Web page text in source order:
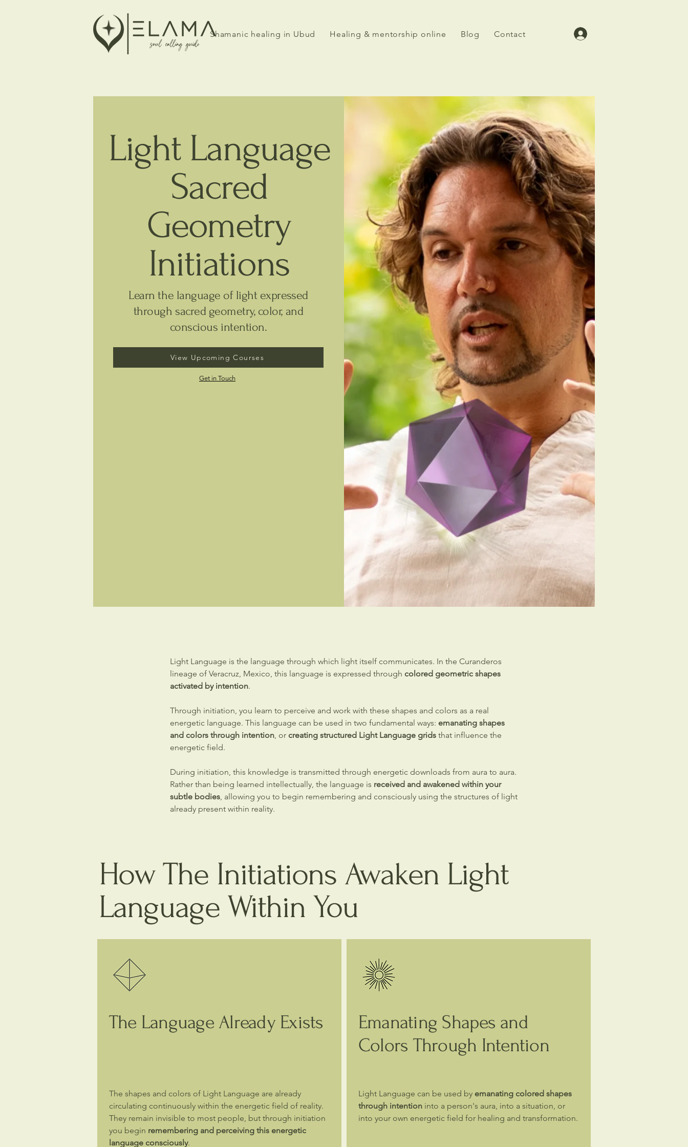
Shamanic healing in Ubud Healing & mentorship online Blog Contact
Light Language
Sacred
Geometry
Initiations
Learn the language of light expressed
through sacred geometry, color, and
conscious intention.
View Upcoming Courses
Get in Touch
Light Language is the language through which light itself communicates. In the Curanderos
lineage of Veracruz, Mexico, this language is expressed through colored geometric shapes
activated by intention.
Through initiation, you learn to perceive and work with these shapes and colors as a real
energetic language. This language can be used in two fundamental ways: emanating shapes
and colors through intention, or creating structured Light Language grids that influence the
energetic field.
During initiation, this knowledge is transmitted through energetic downloads from aura to aura.
Rather than being learned intellectually, the language is received and awakened within your
subtle bodies, allowing you to begin remembering and consciously using the structures of light
already present within reality.
The Language Already Exists
The shapes and colors of Light Language are already
circulating continuously within the energetic field of reality.
They remain invisible to most people, but through initiation
you begin remembering and perceiving this energetic
language consciously.
Emanating Shapes and
Colors Through Intention
Light Language can be used by emanating colored shapes
through intention into a person's aura, into a situation, or
into your own energetic field for healing and transformation.
How The Initiations Awaken Light
Language Within You